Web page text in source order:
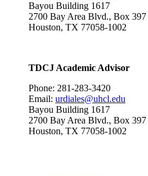
Bayou Building 1617
2700 Bay Area Blvd., Box 397
Houston, TX 77058-1002
TDCJ Academic Advisor
Phone: 281-283-3420
Email: urdiales@uhcl.edu
Bayou Building 1617
2700 Bay Area Blvd., Box 397
Houston, TX 77058-1002